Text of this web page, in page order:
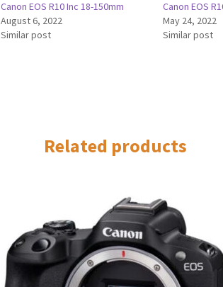
Canon EOS R10 Inc 18-150mm
August 6, 2022
Similar post
Canon EOS
May 24, 2022
Similar post
Related products